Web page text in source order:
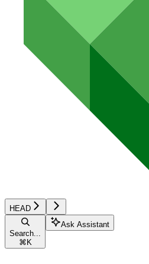
HEAD
Search...
⌘ K
Ask Assistant